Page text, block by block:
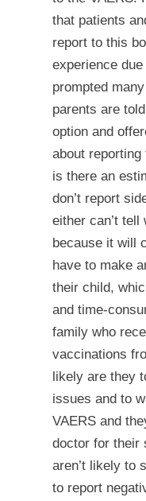
that patients
report to this
experience
prompted
parents are
option and
about reporting
is there an
don’t report
either can’t
because it will
have to make
their child,
and time-
family who
vaccinations
likely are they
issues and to
VAERS and
doctor for their
aren’t likely to
to report